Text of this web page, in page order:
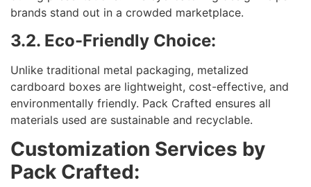
brands stand out in a crowded marketplace.
3.2. Eco-Friendly Choice:
Unlike traditional metal packaging, metalized
cardboard boxes are lightweight, cost-effective, and
environmentally friendly. Pack Crafted ensures all
materials used are sustainable and recyclable.
Customization Services by
Pack Crafted: